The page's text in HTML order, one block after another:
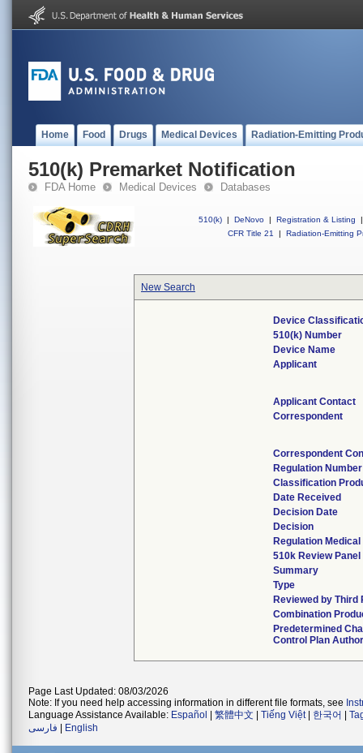
Home Food Drugs Medical Devices Radiation-Emitting
510(k) Premarket Notification
FDA Home Medical Devices Databases
510(k) | DeNovo | Registration & Listing
|
CFR Title 21
| Radiation-Emitting
New Search
Device
510(k) Number
Device Name
Applicant
Applicant Contact
Correspondent
Correspondent
Regulation Number
Classification
Date Received
Decision Date
Decision
Regulation
510k Review Panel
Summary
Type
Reviewed by Third
Combination
Predetermined
Control Plan
Page Last Updated: 08/03/2026
Note: If you need help accessing information in different file formats, see
Language Assistance Available: Español 繁體中文 Tiếng Việt| 한국어
فارسی
English